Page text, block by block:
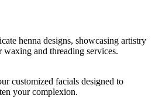
customized facials designed to
your complexion.